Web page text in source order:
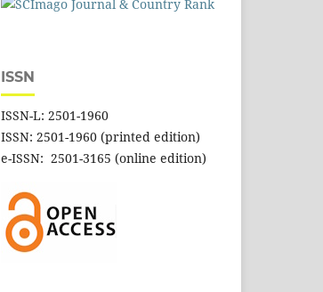
ISSN
ISSN-L: 2501-1960
ISSN: 2501-1960 (printed edition)
e-ISSN: 2501-3165 (online edition)